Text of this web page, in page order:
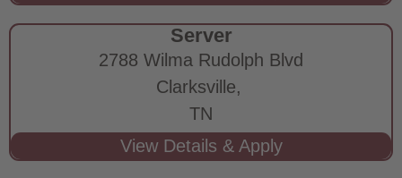
Server
2788 Wilma Rudolph Blvd
Clarksville,
TN